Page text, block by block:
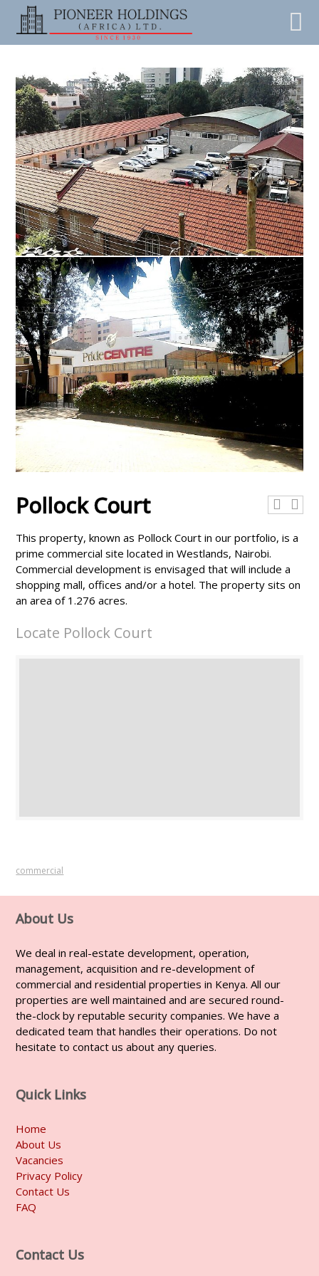
Pollock Court
This property, known as Pollock Court in our portfolio, is a
prime commercial site located in Westlands, Nairobi.
Commercial development is envisaged that will include a
shopping mall, offices and/or a hotel. The property sits on
an area of 1.276 acres.
Locate Pollock Court
commercial
About Us
We deal in real-estate development, operation,
management, acquisition and re-development of
commercial and residential properties in Kenya. All our
properties are well maintained and are secured round-
the-clock by reputable security companies. We have a
dedicated team that handles their operations. Do not
hesitate to contact us about any queries.
Quick Links
Home
About Us
Vacancies
Privacy Policy
Contact Us
FAQ
Contact Us